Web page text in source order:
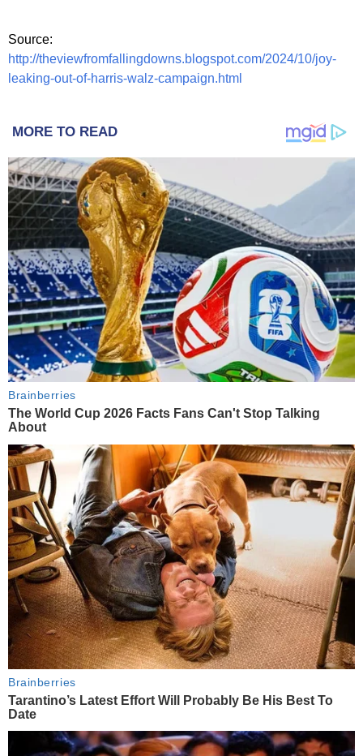
Source:
http://theviewfromfallingdowns.blogspot.com/2024/10/joy-
leaking-out-of-harris-walz-campaign.html
MORE TO READ
Brainberries
The World Cup 2026 Facts Fans Can't Stop Talking
About
Brainberries
Tarantino’s Latest Effort Will Probably Be His Best To
Date